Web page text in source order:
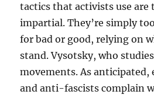
tactics that activists use are
impartial. They’re simply
for bad or good, relying on
stand. Vysotsky, who
movements. As anticipated,
and anti-fascists complain